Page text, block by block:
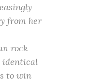
from her
rock
identical
to win